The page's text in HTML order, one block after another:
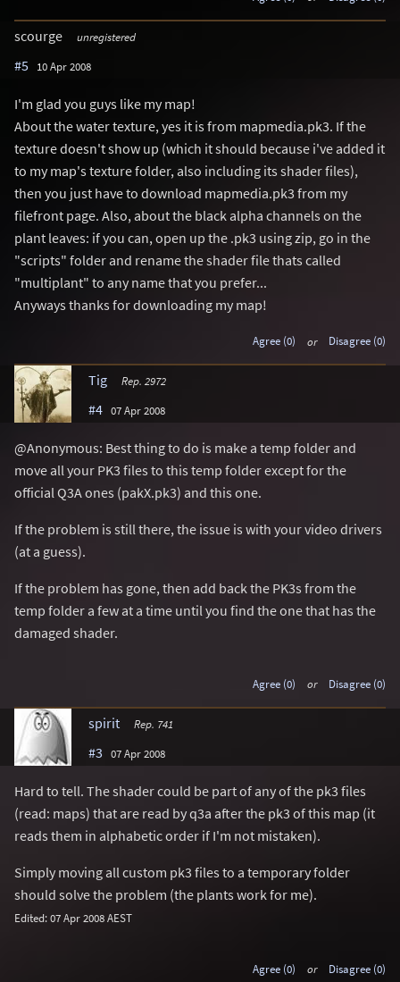
scourge unregistered
#5 10 Apr 2008
I'm glad you guys like my map!
About the water texture, yes it is from mapmedia.pk3. If the
texture doesn't show up (which it should because i've added it
to my map's texture folder, also including its shader files),
then you just have to download mapmedia.pk3 from my
filefront page. Also, about the black alpha channels on the
plant leaves: if you can, open up the .pk3 using zip, go in the
"scripts" folder and rename the shader file thats called
"multiplant" to any name that you prefer...
Anyways thanks for downloading my map!
Agree (0) or Disagree (0)
Tig Rep. 2972
#4 07 Apr 2008
@Anonymous: Best thing to do is make a temp folder and
move all your PK3 files to this temp folder except for the
official Q3A ones (pakX.pk3) and this one.
If the problem is still there, the issue is with your video drivers
(at a guess).
If the problem has gone, then add back the PK3s from the
temp folder a few at a time until you find the one that has the
damaged shader.
Agree (0) or Disagree (0)
spirit Rep. 741
#3 07 Apr 2008
Hard to tell. The shader could be part of any of the pk3 files
(read: maps) that are read by q3a after the pk3 of this map (it
reads them in alphabetic order if I'm not mistaken).
Simply moving all custom pk3 files to a temporary folder
should solve the problem (the plants work for me).
Edited: 07 Apr 2008 AEST
Agree (0) or Disagree (0)